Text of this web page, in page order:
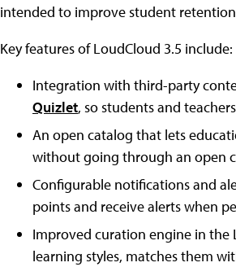
intended to improve student
Key features of LoudCloud 3.5 include:
Integration with third-party
Quizlet, so students and
An open catalog that lets
without going through an open
Configurable notifications and
points and receive alerts when
Improved curation engine in the
learning styles, matches them